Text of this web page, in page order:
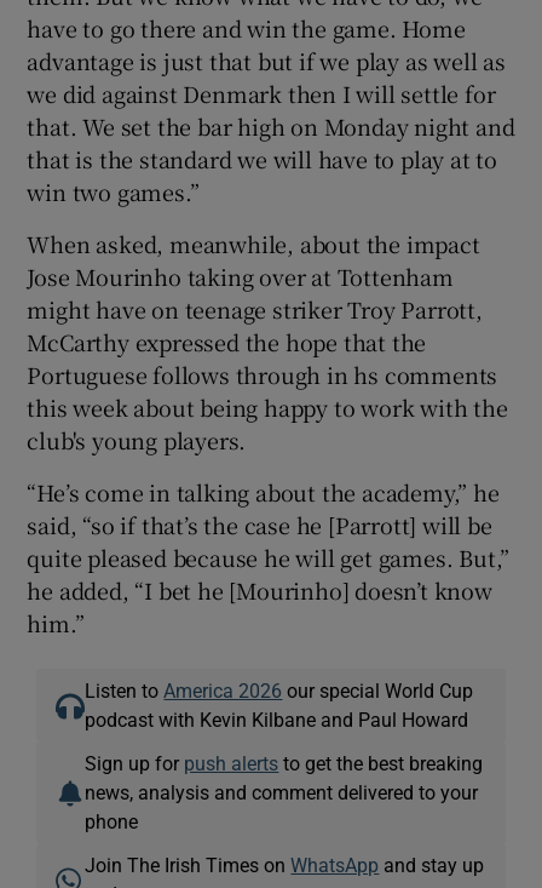
have to go there and win the game. Home
advantage is just that but if we play as well as
we did against Denmark then I will settle for
that. We set the bar high on Monday night and
that is the standard we will have to play at to
win two games.”
When asked, meanwhile, about the impact
Jose Mourinho taking over at Tottenham
might have on teenage striker Troy Parrott,
McCarthy expressed the hope that the
Portuguese follows through in hs comments
this week about being happy to work with the
club's young players.
“He’s come in talking about the academy,” he
said, “so if that’s the case he [Parrott] will be
quite pleased because he will get games. But,”
he added, “I bet he [Mourinho] doesn’t know
him.”
Listen to America 2026 our special World Cup
podcast with Kevin Kilbane and Paul Howard
Sign up for push alerts to get the best breaking
news, analysis and comment delivered to your
phone
Join The Irish Times onWhatsApp and stay up